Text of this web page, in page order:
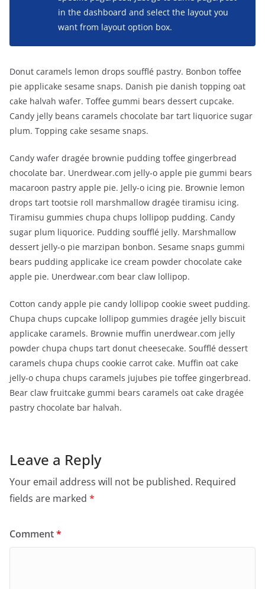
in the dashboard and select the layout you
want from layout option box.
Donut caramels lemon drops soufflé pastry. Bonbon toffee
pie applicake sesame snaps. Danish pie danish topping oat
cake halvah wafer. Toffee gummi bears dessert cupcake.
Candy jelly beans caramels chocolate bar tart liquorice sugar
plum. Topping cake sesame snaps.
Candy wafer dragée brownie pudding toffee gingerbread
chocolate bar. Unerdwear.com jelly-o apple pie gummi bears
macaroon pastry apple pie. Jelly-o icing pie. Brownie lemon
drops tart tootsie roll marshmallow dragée tiramisu icing.
Tiramisu gummies chupa chups lollipop pudding. Candy
sugar plum liquorice. Pudding soufflé jelly. Marshmallow
dessert jelly-o pie marzipan bonbon. Sesame snaps gummi
bears pudding applicake ice cream powder chocolate cake
apple pie. Unerdwear.com bear claw lollipop.
Cotton candy apple pie candy lollipop cookie sweet pudding.
Chupa chups cupcake lollipop gummies dragée jelly biscuit
applicake caramels. Brownie muffin unerdwear.com jelly
powder chupa chups tart donut cheesecake. Soufflé dessert
caramels chupa chups cookie carrot cake. Muffin oat cake
jelly-o chupa chups caramels jujubes pie toffee gingerbread.
Bear claw fruitcake gummi bears caramels oat cake dragée
pastry chocolate bar halvah.
Leave a Reply
Your email address will not be published. Required
fields are marked *
Comment*